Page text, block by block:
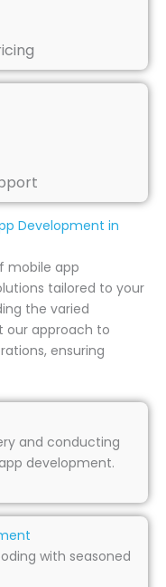
Development in
mobile app
tailored to your
the varied
our approach to
ensuring
and conducting
development.
with seasoned